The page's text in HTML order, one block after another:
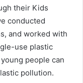
their Kids
conducted
and worked with
use plastic
people can
pollution.